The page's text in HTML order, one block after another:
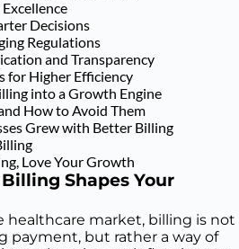
Decisions
Regulations
and Transparency
for Higher Efficiency
into a Growth Engine
How to Avoid Them
Grew with Better Billing
Love Your Growth
Shapes Your
market, billing is not
payment, but rather a way of